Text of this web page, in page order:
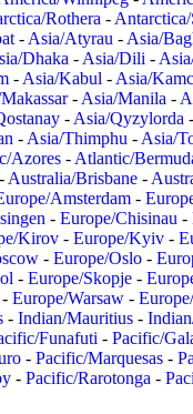
Rothera -
- Asia/Atyrau - Asia/
Dhaka - Asia/Dili -
- Asia/Kabul - Asia/
- Asia/Manila -
- Asia/Qyzylorda -
- Asia/Thimphu - Asia/
Azores - Atlantic/
- Australia/Brisbane -
Amsterdam -
- Europe/Chisinau -
Kirov - Europe/Kyiv -
- Europe/Oslo -
- Europe/Skopje -
- Europe/Warsaw -
- Indian/Mauritius -
Funafuti - Pacific/
- Pacific/Marquesas -
- Pacific/Rarotonga -